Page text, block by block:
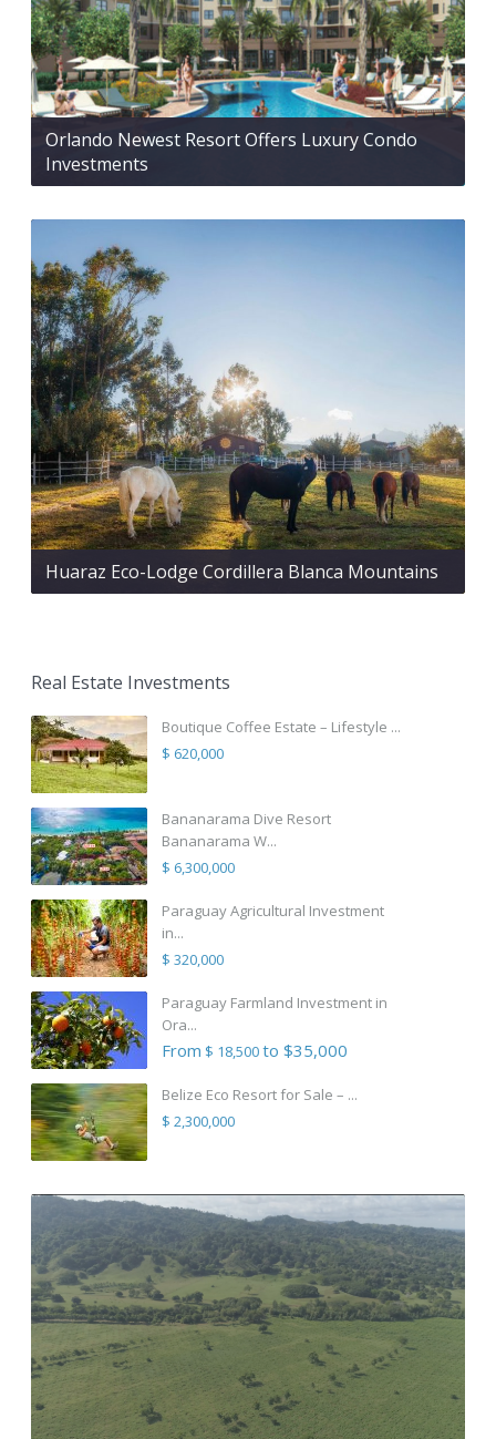
Orlando Newest Resort Offers Luxury Condo
Investments
Huaraz Eco-Lodge Cordillera Blanca Mountains
Real Estate Investments
Boutique Coffee Estate – Lifestyle ...
$ 620,000
Bananarama Dive Resort
Bananarama W...
$ 6,300,000
Paraguay Agricultural Investment
in...
$ 320,000
Paraguay Farmland Investment in
Ora...
From $ 18,500to $35,000
Belize Eco Resort for Sale – ...
$ 2,300,000